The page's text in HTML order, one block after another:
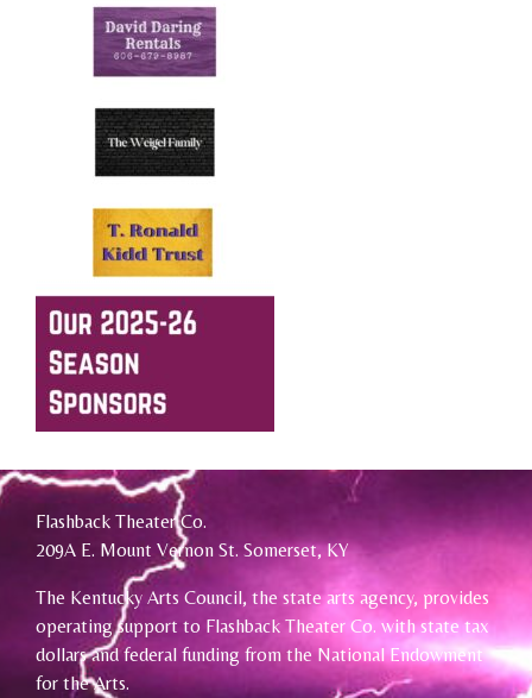
Flashback Theater Co.
209A E. Mount Vernon St. Somerset, KY
The Kentucky Arts Council, the state arts agency, provides
operating support to Flashback Theater Co. with state tax
dollars and federal funding from the National Endowment
for the Arts.